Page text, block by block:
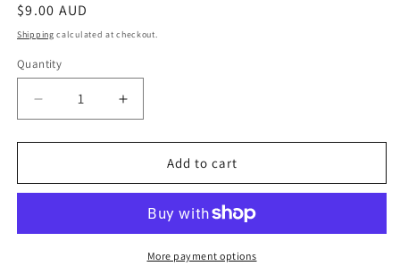
Regular
price
$9.00 AUD
Shipping calculated at checkout.
Quantity
Decrease
quantity
for
Swag
Fluid
Increase
quantity
for
10922806
Swag
Transmission
Fluid
1Ltr-
Add to cart
More payment options